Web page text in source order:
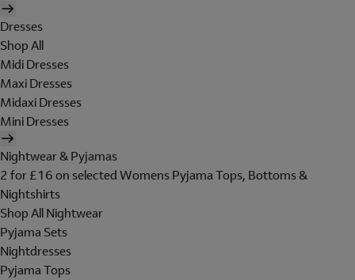
Dresses
Shop All
Midi Dresses
Maxi Dresses
Midaxi Dresses
Mini Dresses
Nightwear & Pyjamas
2 for £16 on selected Womens Pyjama Tops, Bottoms &
Nightshirts
Shop All Nightwear
Pyjama Sets
Nightdresses
Pyjama Tops